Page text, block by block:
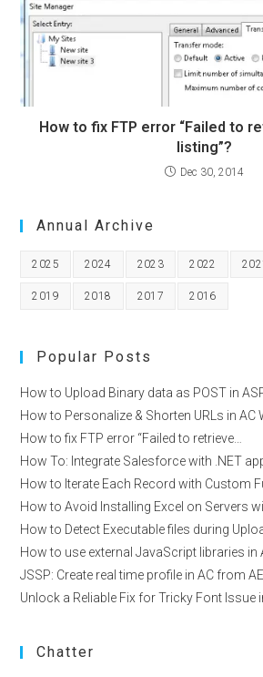
How to fix FTP error “Failed to
listing”?
Dec 30, 2014
Annual Archive
2025 2024 2023 2022
2019 2018 2017 2016
Popular Posts
How to Upload Binary data as POST in
How to Personalize & Shorten URLs in AC
How to fix FTP error “Failed to retrieve…
How To: Integrate Salesforce with .NET
How to Iterate Each Record with Custom
How to Avoid Installing Excel on Servers
How to Detect Executable files during
How to use external JavaScript libraries in
JSSP: Create real time profile in AC from
Unlock a Reliable Fix for Tricky Font Issue
Chatter